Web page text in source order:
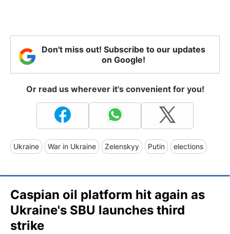
Don't miss out! Subscribe to our updates
on Google!
Or read us wherever it's convenient for you!
Ukraine War in Ukraine Zelenskyy Putin elections
Caspian oil platform hit again as
Ukraine's SBU launches third
strike